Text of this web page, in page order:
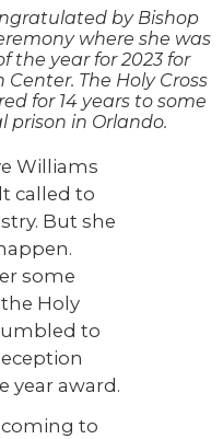
by Bishop
where she was
the year for 2023 for
The Holy Cross
for 14 years to some
prison in Orlando.
Williams
called to
But she
some
Holy
to
year award.
coming to